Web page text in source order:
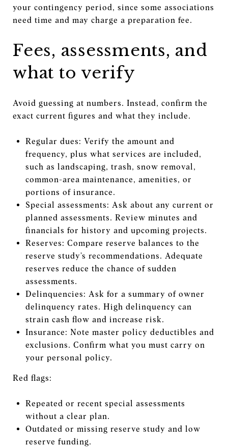
your contingency period, since some associations
need time and may charge a preparation fee.
Fees, assessments, and
what to verify
Avoid guessing at numbers. Instead, confirm the
exact current figures and what they include.
Regular dues: Verify the amount and
frequency, plus what services are included,
such as landscaping, trash, snow removal,
common-area maintenance, amenities, or
portions of insurance.
Special assessments: Ask about any current or
planned assessments. Review minutes and
financials for history and upcoming projects.
Reserves: Compare reserve balances to the
reserve study’s recommendations. Adequate
reserves reduce the chance of sudden
assessments.
Delinquencies: Ask for a summary of owner
delinquency rates. High delinquency can
strain cash flow and increase risk.
Insurance: Note master policy deductibles and
exclusions. Confirm what you must carry on
your personal policy.
Red flags:
Repeated or recent special assessments
without a clear plan.
Outdated or missing reserve study and low
reserve funding.